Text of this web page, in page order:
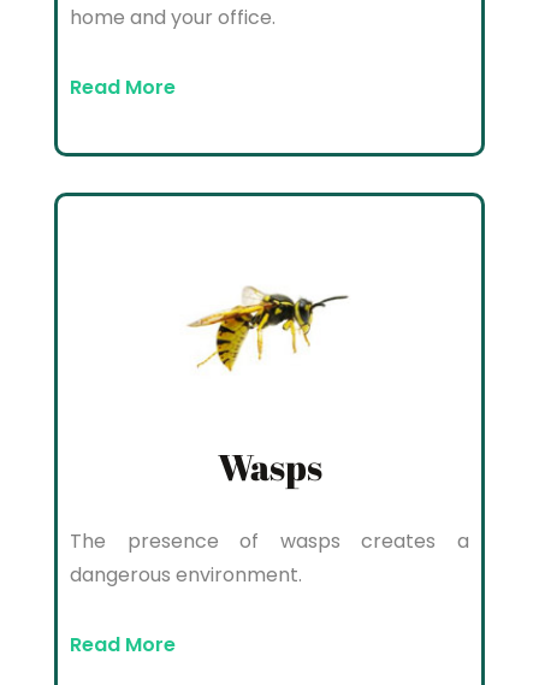
home and your office.
Read More
Wasps
The presence of wasps creates a
dangerous environment.
Read More